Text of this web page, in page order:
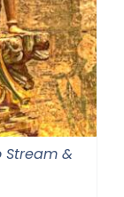
Stream &